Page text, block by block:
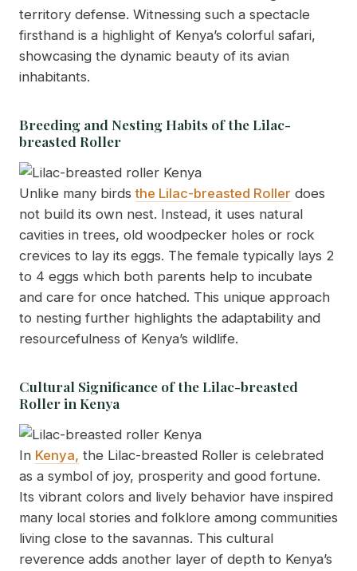
territory defense. Witnessing such a spectacle
firsthand is a highlight of Kenya’s colorful safari,
showcasing the dynamic beauty of its avian
inhabitants.
Breeding and Nesting Habits of the Lilac-
breasted Roller
Unlike many birdsthe Lilac-breasted Roller does
not build its own nest. Instead, it uses natural
cavities in trees, old woodpecker holes or rock
crevices to lay its eggs. The female typically lays 2
to 4 eggs which both parents help to incubate
and care for once hatched. This unique approach
to nesting further highlights the adaptability and
resourcefulness of Kenya’s wildlife.
Cultural Significance of the Lilac-breasted
Roller in Kenya
In Kenya, the Lilac-breasted Roller is celebrated
as a symbol of joy, prosperity and good fortune.
Its vibrant colors and lively behavior have inspired
many local stories and folklore among communities
living close to the savannas. This cultural
reverence adds another layer of depth to Kenya’s